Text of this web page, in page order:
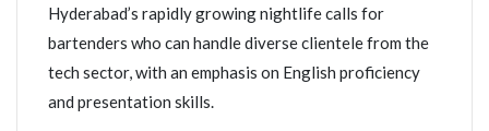
Hyderabad’s rapidly growing nightlife calls for
bartenders who can handle diverse clientele from the
tech sector, with an emphasis on English proficiency
and presentation skills.